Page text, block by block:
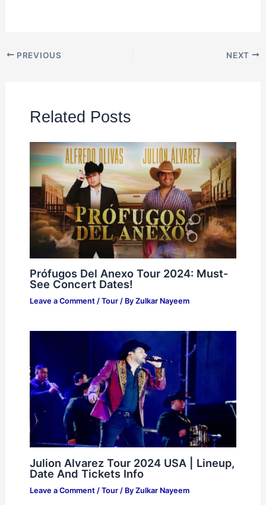
PREVIOUS NEXT
Related Posts
Prófugos Del Anexo Tour 2024: Must-
See Concert Dates!
Leave a Comment / Tour/ By Zulkar Nayeem
Julion Alvarez Tour 2024 USA | Lineup,
Date And Tickets Info
Leave a Comment / Tour/ By Zulkar Nayeem